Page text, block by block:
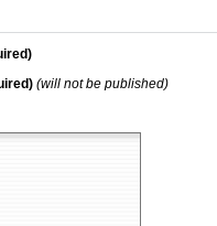
(will not be published)